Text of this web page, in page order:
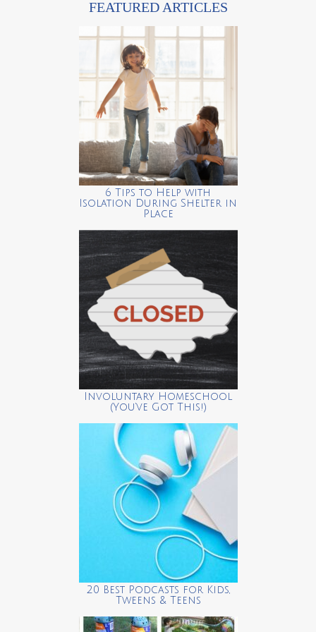
FEATURED ARTICLES
6 Tips to Help with
Isolation During Shelter in
Place
Involuntary Homeschool
(You’ve Got This!)
20 Best Podcasts for Kids,
Tweens & Teens